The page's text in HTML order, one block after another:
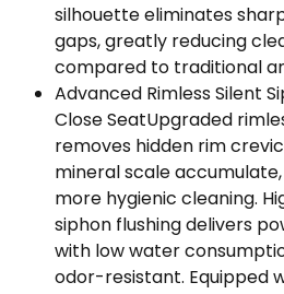
silhouette eliminates
gaps, greatly reducing
compared to traditional
Advanced Rimless Silent
Close SeatUpgraded
removes hidden rim
mineral scale
more hygienic cleaning.
siphon flushing delivers
with low water
odor-resistant. Equipped